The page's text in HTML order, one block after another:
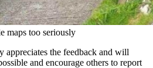
maps too seriously
appreciates the feedback and will
and encourage others to report